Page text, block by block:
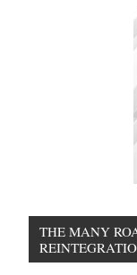
THE MANY